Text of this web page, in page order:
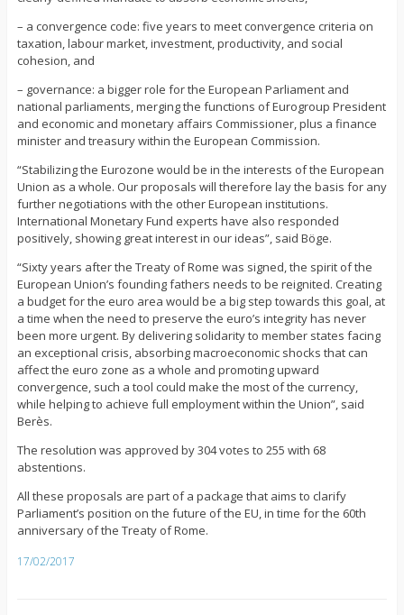
– a convergence code: five years to meet convergence criteria on
taxation, labour market, investment, productivity, and social
cohesion, and
– governance: a bigger role for the European Parliament and
national parliaments, merging the functions of Eurogroup President
and economic and monetary affairs Commissioner, plus a finance
minister and treasury within the European Commission.
“Stabilizing the Eurozone would be in the interests of the European
Union as a whole. Our proposals will therefore lay the basis for any
further negotiations with the other European institutions.
International Monetary Fund experts have also responded
positively, showing great interest in our ideas”, said Böge.
“Sixty years after the Treaty of Rome was signed, the spirit of the
European Union’s founding fathers needs to be reignited. Creating
a budget for the euro area would be a big step towards this goal, at
a time when the need to preserve the euro’s integrity has never
been more urgent. By delivering solidarity to member states facing
an exceptional crisis, absorbing macroeconomic shocks that can
affect the euro zone as a whole and promoting upward
convergence, such a tool could make the most of the currency,
while helping to achieve full employment within the Union”, said
Berès.
The resolution was approved by 304 votes to 255 with 68
abstentions.
All these proposals are part of a package that aims to clarify
Parliament’s position on the future of the EU, in time for the 60th
anniversary of the Treaty of Rome.
17/02/2017